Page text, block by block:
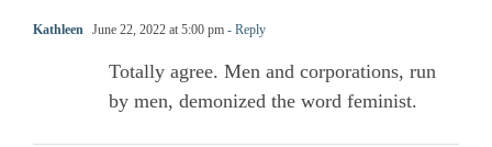
Kathleen June 22, 2022 at 5:00 pm - Reply
Totally agree. Men and corporations, run
by men, demonized the word feminist.